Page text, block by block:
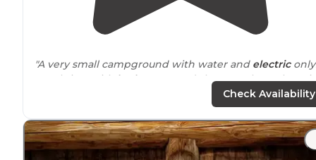
"A very small campground with water and electric
Level sites with
bathrooms
and showers close. There
"Tents are in an open field and the pull in spots are
next toeach other almost like a parking lot. 3) Nofire
Check Availability